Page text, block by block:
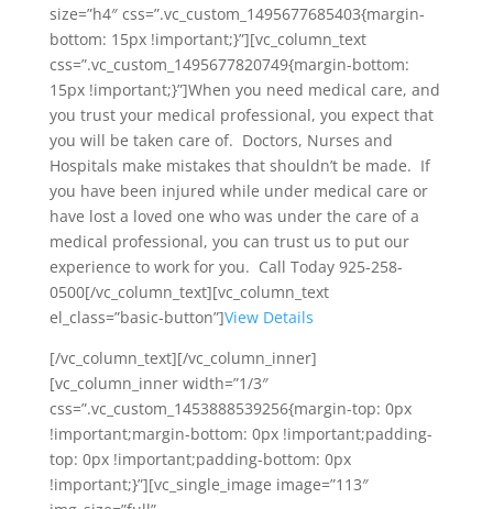
size=”h4″ css=”.vc_custom_1495677685403{margin-
bottom: 15px !important;}”][vc_column_text
css=”.vc_custom_1495677820749{margin-bottom:
15px !important;}”]When you need medical care, and
you trust your medical professional, you expect that
you will be taken care of. Doctors, Nurses and
Hospitals make mistakes that shouldn’t be made. If
you have been injured while under medical care or
have lost a loved one who was under the care of a
medical professional, you can trust us to put our
experience to work for you. Call Today 925-258-
0500[/vc_column_text][vc_column_text
el_class=”basic-button”]View Details
[/vc_column_text][/vc_column_inner]
[vc_column_inner width=”1/3″
css=”.vc_custom_1453888539256{margin-top: 0px
!important;margin-bottom: 0px !important;padding-
top: 0px !important;padding-bottom: 0px
!important;}”][vc_single_image image=”113″